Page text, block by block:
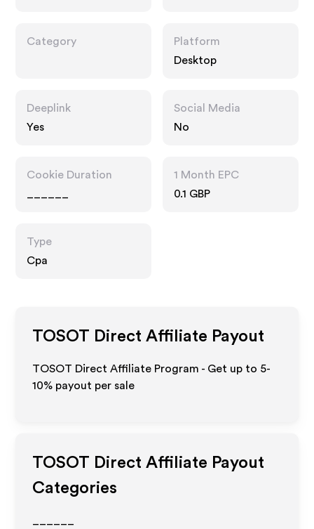
Category
Platform
Desktop
Deeplink
Yes
Social Media
No
Cookie Duration
1 Month EPC
0.1 GBP
Type
Cpa
TOSOT Direct Affiliate Payout
TOSOT Direct Affiliate Program - Get up to 5-
10% payout per sale
TOSOT Direct Affiliate Payout
Categories